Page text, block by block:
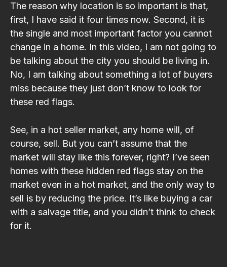
The reason why location is so important is that,
first, I have said it four times now. Second, it is
the single and most important factor you cannot
change in a home. In this video, I am not going to
be talking about the city you should be living in.
No, I am talking about something a lot of buyers
miss because they just don’t know to look for
these red flags.
See, in a hot seller market, any home will, of
course, sell. But you can’t assume that the
market will stay like this forever, right? I’ve seen
homes with these hidden red flags stay on the
market even in a hot market, and the only way to
sell is by reducing the price. It’s like buying a car
with a salvage title, and you didn’t think to check
for it.